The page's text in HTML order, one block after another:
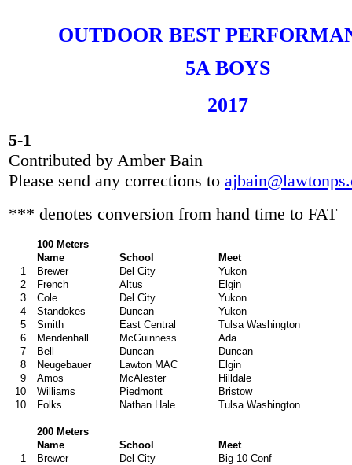
OUTDOOR BEST
5A BOYS
2017
5-1
Contributed by Amber Bain
Please send any corrections to
*** denotes conversion from hand time to FAT
100 Meters
Name
School
Meet
1
Brewer Del City
Yukon
2
French Altus
Elgin
3
Cole Del City
Yukon
4
Standokes Duncan
Yukon
5
Smith East Central
Tulsa Washington
6
Mendenhall McGuinness
Ada
7
Bell Duncan
Duncan
8
Neugebauer Lawton MAC
Elgin
9
Amos McAlester
Hilldale
10
Williams Piedmont
Bristow
10
Folks Nathan Hale Tulsa Washington
200 Meters
Name
School
Meet
1
Brewer Del City
Big 10 Conf